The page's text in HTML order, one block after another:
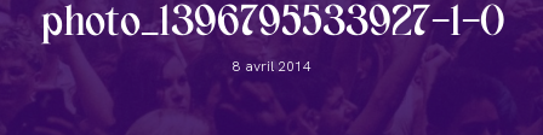
photo_1396795533927-1-0
Post
8 avril 2014